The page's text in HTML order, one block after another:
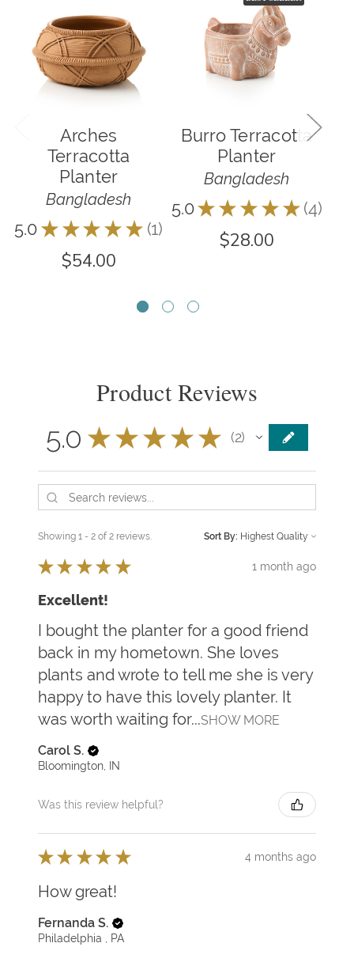
Arches
Terracotta
Planter
Bangladesh
5.0 ★ ★ ★ ★ ★ 1
1
$54.00
Burro Terracotta
Planter
Bangladesh
5.0★ ★ ★ ★ ★ 4
4
$28.00
Product Reviews
5.0 ★ ★ ★ ★ ★ 2
2
Showing 1 - 2 of 2 reviews. Sort By:
★ ★ ★ ★ ★ 1 month ago
Excellent!
I bought the planter for a good friend
back in my hometown. She loves
plants and wrote to tell me she is very
happy to have this lovely planter. It
was worth waiting for...SHOW MORE
Carol S.
Bloomington, IN
Was this review helpful?
★ ★ ★ ★ ★ 4 months ago
How great!
Fernanda S.
Philadelphia , PA